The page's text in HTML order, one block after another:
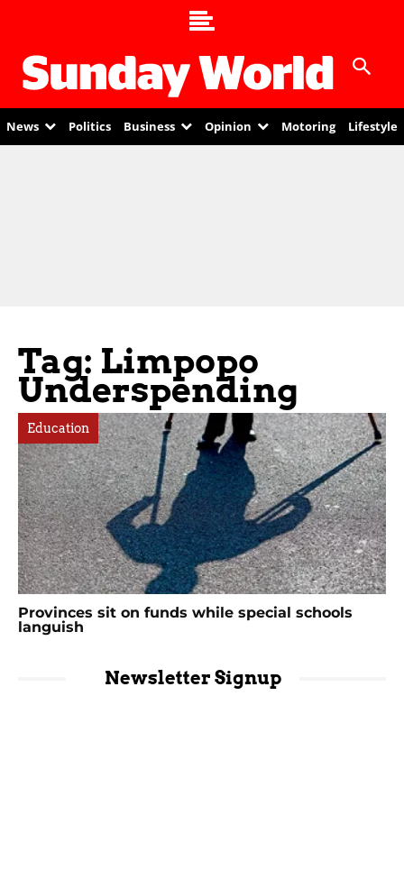
News Politics Business Opinion Motoring Lifestyle
Tag: Limpopo
Underspending
Education
Provinces sit on funds while special schools
languish
Newsletter Signup